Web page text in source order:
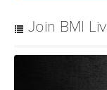
Join BMI